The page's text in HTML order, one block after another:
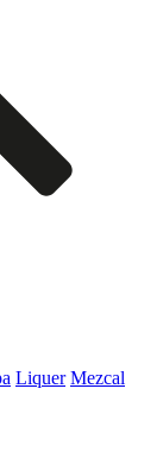
Liquer Mezcal